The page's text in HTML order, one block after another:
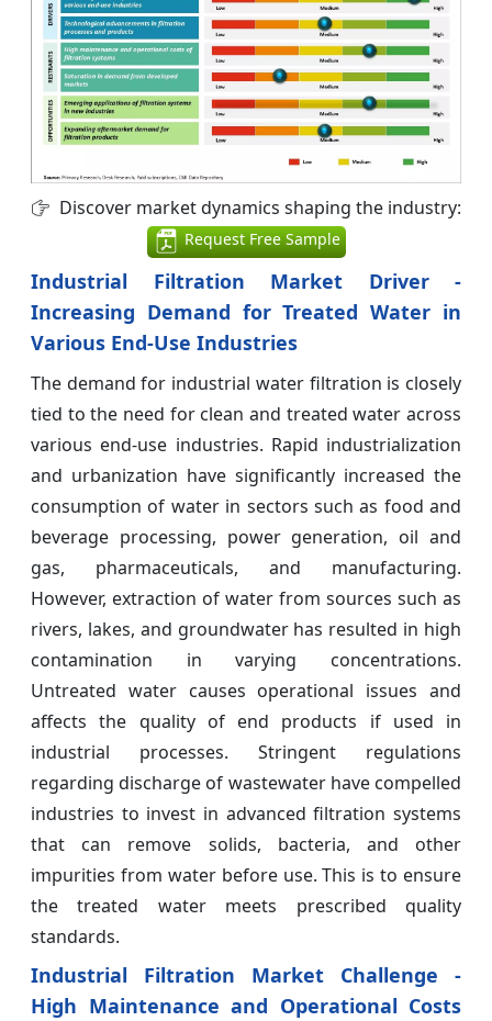
Discover market dynamics shaping the industry:
Request Free Sample
Industrial Filtration Market Driver -
Increasing Demand for Treated Water in
Various End-Use Industries
The demand for industrial water filtration is closely
tied to the need for clean and treated water across
various end-use industries. Rapid industrialization
and urbanization have significantly increased the
consumption of water in sectors such as food and
beverage processing, power generation, oil and
gas, pharmaceuticals, and manufacturing.
However, extraction of water from sources such as
rivers, lakes, and groundwater has resulted in high
contamination in varying concentrations.
Untreated water causes operational issues and
affects the quality of end products if used in
industrial processes. Stringent regulations
regarding discharge of wastewater have compelled
industries to invest in advanced filtration systems
that can remove solids, bacteria, and other
impurities from water before use. This is to ensure
the treated water meets prescribed quality
standards.
Industrial Filtration Market Challenge -
High Maintenance and Operational Costs